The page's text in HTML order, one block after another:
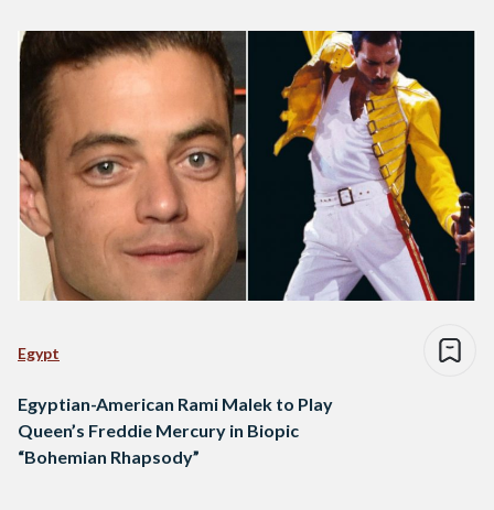
Egypt
Egyptian-American Rami Malek to Play
Queen’s Freddie Mercury in Biopic
“Bohemian Rhapsody”